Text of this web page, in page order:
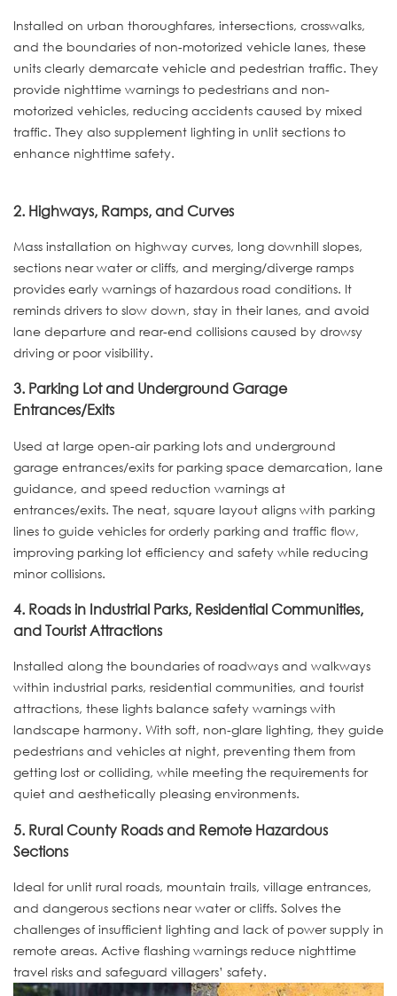
Installed on urban thoroughfares, intersections, crosswalks,
and the boundaries of non-motorized vehicle lanes, these
units clearly demarcate vehicle and pedestrian traffic. They
provide nighttime warnings to pedestrians and non-
motorized vehicles, reducing accidents caused by mixed
traffic. They also supplement lighting in unlit sections to
enhance nighttime safety.
2. Highways, Ramps, and Curves
Mass installation on highway curves, long downhill slopes,
sections near water or cliffs, and merging/diverge ramps
provides early warnings of hazardous road conditions. It
reminds drivers to slow down, stay in their lanes, and avoid
lane departure and rear-end collisions caused by drowsy
driving or poor visibility.
3. Parking Lot and Underground Garage
Entrances/Exits
Used at large open-air parking lots and underground
garage entrances/exits for parking space demarcation, lane
guidance, and speed reduction warnings at
entrances/exits. The neat, square layout aligns with parking
lines to guide vehicles for orderly parking and traffic flow,
improving parking lot efficiency and safety while reducing
minor collisions.
4. Roads in Industrial Parks, Residential Communities,
and Tourist Attractions
Installed along the boundaries of roadways and walkways
within industrial parks, residential communities, and tourist
attractions, these lights balance safety warnings with
landscape harmony. With soft, non-glare lighting, they guide
pedestrians and vehicles at night, preventing them from
getting lost or colliding, while meeting the requirements for
quiet and aesthetically pleasing environments.
5. Rural County Roads and Remote Hazardous
Sections
Ideal for unlit rural roads, mountain trails, village entrances,
and dangerous sections near water or cliffs. Solves the
challenges of insufficient lighting and lack of power supply in
remote areas. Active flashing warnings reduce nighttime
travel risks and safeguard villagers’ safety.